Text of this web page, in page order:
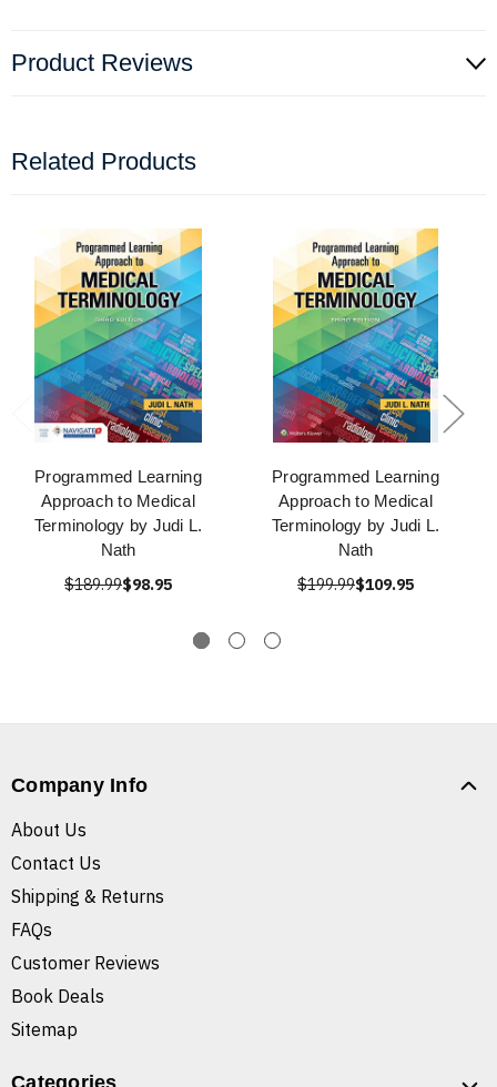
Product Reviews
Related Products
Programmed Learning
Approach to Medical
Terminology by Judi L.
Nath
$189.99$98.95
Programmed Learning
Approach to Medical
Terminology by Judi L.
Nath
$199.99$109.95
Company Info
About Us
Contact Us
Shipping & Returns
FAQs
Customer Reviews
Book Deals
Sitemap